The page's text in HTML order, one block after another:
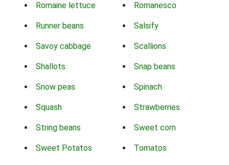
Romaine lettuce Romanesco
Runner beans Salsify
Savoy cabbage Scallions
Shallots Snap beans
Snow peas Spinach
Squash Strawberries
String beans Sweet corn
Sweet Potatos Tomatos